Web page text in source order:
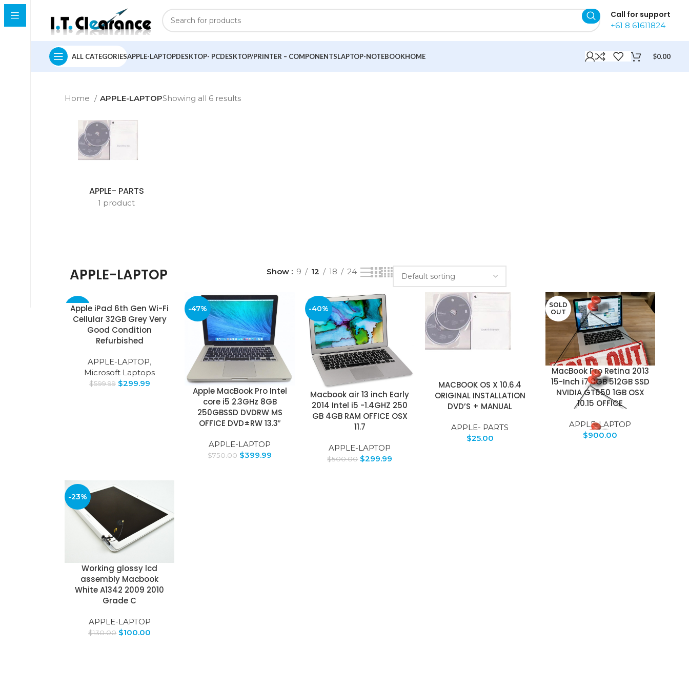
Call for support
+61 8 61611824
ALL CATEGORIESAPPLE-LAPTOPDESKTOP- PCDESKTOP/PRINTER – COMPONENTSLAPTOP-NOTEBOOKHOME $0.00
Home APPLE-LAPTOPShowing all 6 results
APPLE- PARTS
1 product
APPLE-LAPTOP Show 9 12 18 24
-50%
Apple iPad 6th Gen Wi-Fi
Cellular 32GB Grey Very
Good Condition
Refurbished
APPLE-LAPTOP,
Microsoft Laptops
$599.99 $299.99
-47%
Apple MacBook Pro Intel
core i5 2.3GHz 8GB
250GBSSD DVDRW MS
OFFICE DVD±RW 13.3″
APPLE-LAPTOP
$750.00 $399.99
-40%
Macbook air 13 inch Early
2014 Intel i5 -1.4GHZ 250
GB 4GB RAM OFFICE OSX
11.7
APPLE-LAPTOP
$500.00 $299.99
MACBOOK OS X 10.6.4
ORIGINAL INSTALLATION
DVD’S + MANUAL
APPLE- PARTS
$25.00
SOLD
OUT
MacBook Pro Retina 2013
15-Inch i7 8GB 512GB SSD
NVIDIA GT650 1GB OSX
10.15 OFFICE
APPLE-LAPTOP
$900.00
-23%
Working glossy lcd
assembly Macbook
White A1342 2009 2010
Grade C
APPLE-LAPTOP
$130.00 $100.00